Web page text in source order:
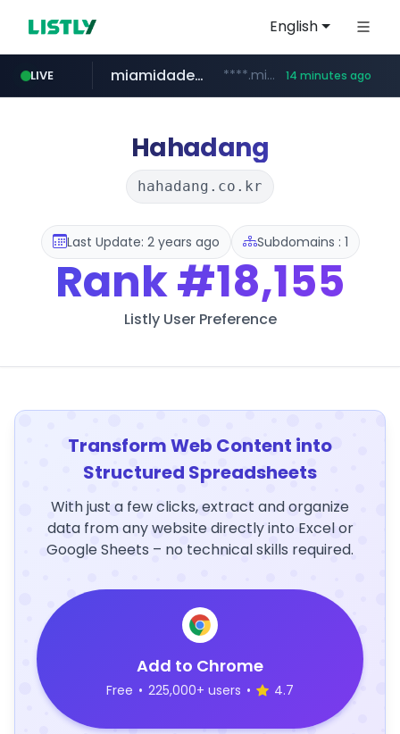
English
LIVE
oddalerts.com www.oddalerts.com/**************
miamidadepa.gov ****.miamidadepa.gov/************** 14 minutes ago
591.com.tw ****.591.com.tw/****/*****...
calderon.com.mx www.calderon.com.mx
naver.com ******.naver.com/************
Hahadang
hahadang.co.kr
Last Update: 2 years ago Subdomains : 1
Rank#18,155
Listly User Preference
Transform Web Content into
Structured Spreadsheets
With just a few clicks, extract and organize
data from any website directly into Excel or
Google Sheets – no technical skills required.
Add to Chrome
Free • 225,000+ users • 4.7